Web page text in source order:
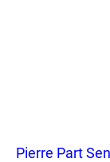
Pierre Part